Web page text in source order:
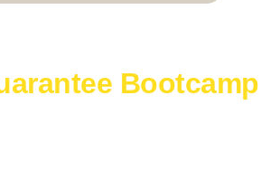
Bootcamp